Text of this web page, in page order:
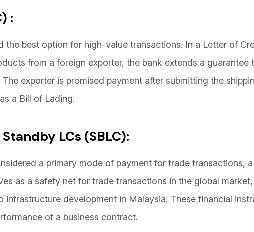
:
the best option for high-value transactions. In a Letter of
from a foreign exporter, the bank extends a guarantee
exporter is promised payment after submitting the
a Bill of Lading.
LCs (SBLC):
a primary mode of payment for trade transactions, a
as a safety net for trade transactions in the global
infrastructure development in Malaysia. These financial
of a business contract.